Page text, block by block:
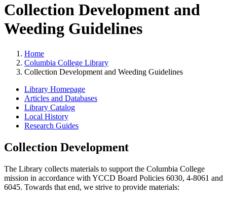
Collection Development and
Weeding Guidelines
Home
Columbia College Library
Collection Development and Weeding Guidelines
Library Homepage
Articles and Databases
Library Catalog
Local History
Research Guides
Collection Development
The Library collects materials to support the Columbia College
mission in accordance with YCCD Board Policies 6030, 4-8061 and
6045. Towards that end, we strive to provide materials: